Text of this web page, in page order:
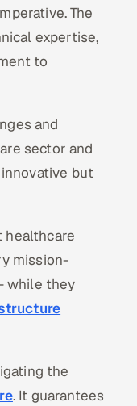
The
expertise,
to
and
sector and
but
healthcare
mission-
while they
the
. It guarantees